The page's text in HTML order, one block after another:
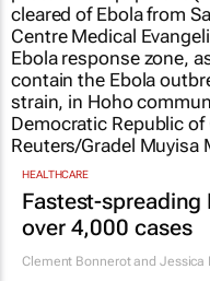
HEALTHCARE
Fastest-
over 4,000 cases
Clement Bonnerot and Jessica